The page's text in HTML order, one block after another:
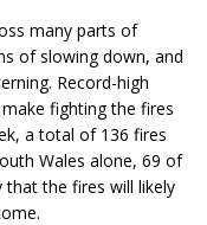
many parts of
of slowing down, and
Record-high
fighting the fires
a total of 136 fires
Wales alone, 69 of
that the fires will likely